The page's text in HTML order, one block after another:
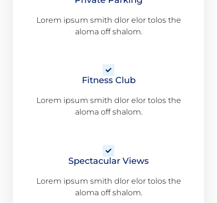
Lorem ipsum smith dlor elor tolos the
aloma off shalom.
Fitness Club
Lorem ipsum smith dlor elor tolos the
aloma off shalom.
Spectacular Views
Lorem ipsum smith dlor elor tolos the
aloma off shalom.